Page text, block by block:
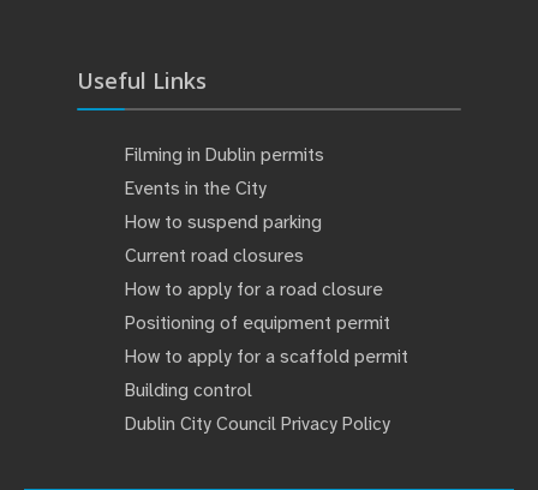
Useful Links
Filming in Dublin permits
Events in the City
How to suspend parking
Current road closures
How to apply for a road closure
Positioning of equipment permit
How to apply for a scaffold permit
Building control
Dublin City Council Privacy Policy